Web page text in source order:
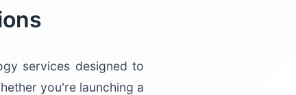
services designed to
you're launching a